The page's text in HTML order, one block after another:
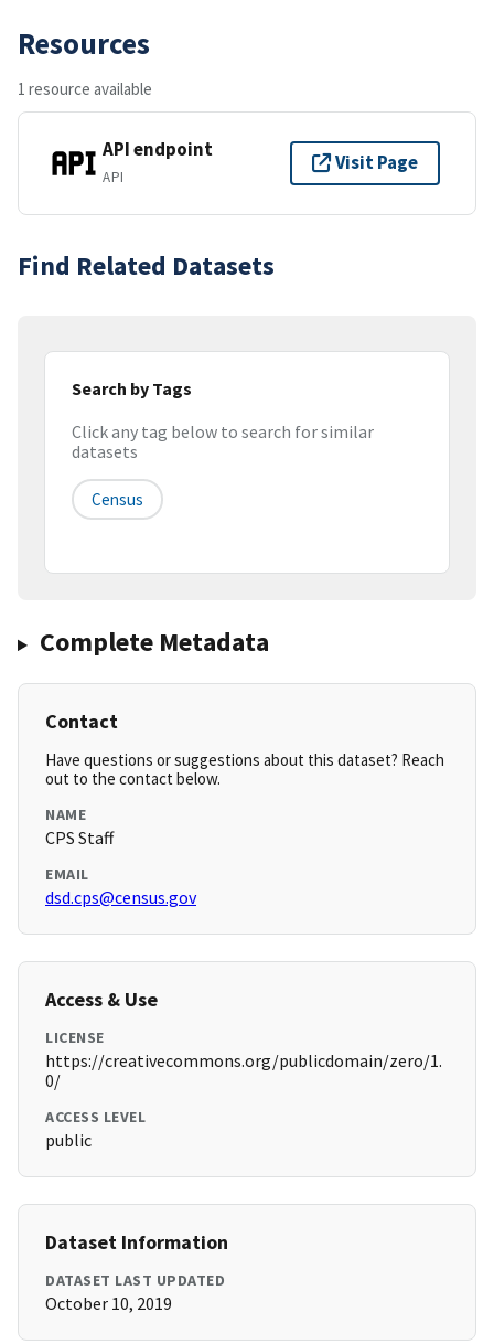
Resources
1 resource available
API endpoint
API
Visit Page
Find Related Datasets
Search by Tags
Click any tag below to search for similar
datasets
Census
Complete Metadata
Contact
Have questions or suggestions about this dataset? Reach
out to the contact below.
NAME
CPS Staff
EMAIL
dsd.cps@census.gov
Access & Use
LICENSE
https://creativecommons.org/publicdomain/zero/1.
0/
ACCESS LEVEL
public
Dataset Information
DATASET LAST UPDATED
October 10, 2019